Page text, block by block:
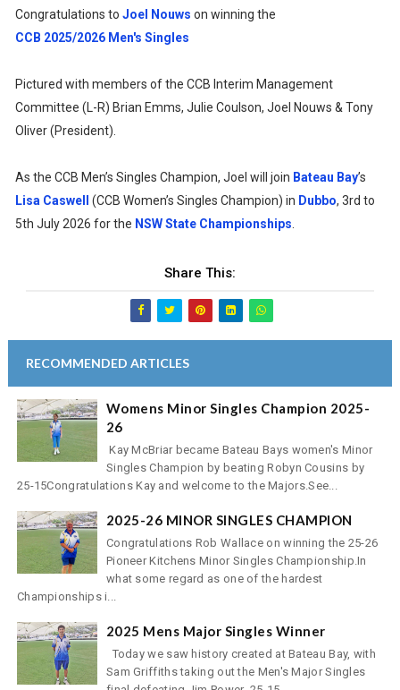
Congratulations to Joel Nouws on winning the
CCB 2025/2026 Men's Singles
Pictured with members of the CCB Interim Management
Committee (L-R) Brian Emms, Julie Coulson, Joel Nouws & Tony
Oliver (President).
As the CCB Men’s Singles Champion, Joel will join Bateau Bay’s
Lisa Caswell
(CCB Women’s Singles Champion) in Dubbo, 3rd to
5th July 2026 for the NSW State Championships
Share This:
RECOMMENDED ARTICLES
Womens Minor Singles Champion 2025-
26
Kay McBriar became Bateau Bays women's Minor
Singles Champion by beating Robyn Cousins by
25-15Congratulations Kay and welcome to the Majors.See...
2025-26 MINOR SINGLES CHAMPION
Congratulations Rob Wallace on winning the 25-26
Pioneer Kitchens Minor Singles Championship.In
what some regard as one of the hardest
Championships i...
2025 Mens Major Singles Winner
Today we saw history created at Bateau Bay, with
Sam Griffiths taking out the Men's Major Singles